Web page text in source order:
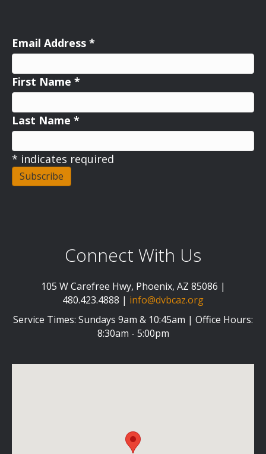
Email Address *
First Name *
Last Name *
* indicates required
Connect With Us
105 W Carefree Hwy, Phoenix, AZ 85086 |
480.423.4888 | info@dvbcaz.org
Service Times: Sundays 9am & 10:45am | Office Hours:
8:30am - 5:00pm